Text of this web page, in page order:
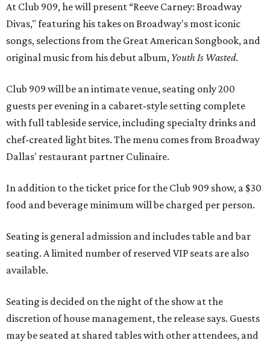
At Club 909, he will present “Reeve Carney: Broadway
Divas," featuring his takes on Broadway's most iconic
songs, selections from the Great American Songbook, and
original music from his debut album, Youth Is Wasted.
Club 909 will be an intimate venue, seating only 200
guests per evening in a cabaret-style setting complete
with full tableside service, including specialty drinks and
chef-created light bites. The menu comes from Broadway
Dallas' restaurant partner Culinaire.
In addition to the ticket price for the Club 909 show, a $30
food and beverage minimum will be charged per person.
Seating is general admission and includes table and bar
seating. A limited number of reserved VIP seats are also
available.
Seating is decided on the night of the show at the
discretion of house management, the release says. Guests
may be seated at shared tables with other attendees, and